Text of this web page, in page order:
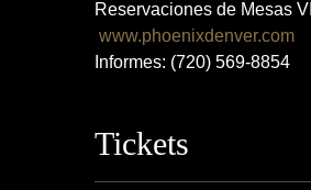
Reservaciones de Mesas
www.phoenixdenver.com
Informes: (720) 569-8854
Tickets